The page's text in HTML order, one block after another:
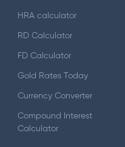
HRA calculator
RD Calculator
FD Calculator
Gold Rates Today
Currency Converter
Compound Interest
Calculator